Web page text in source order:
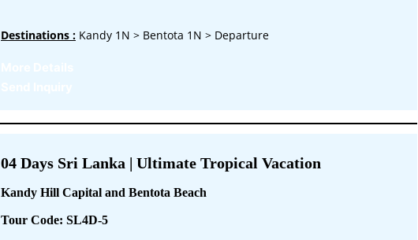
Destinations : Kandy 1N > Bentota 1N > Departure
04 Days Sri Lanka | Ultimate Tropical Vacation
Kandy Hill Capital and Bentota Beach
Tour Code: SL4D-5